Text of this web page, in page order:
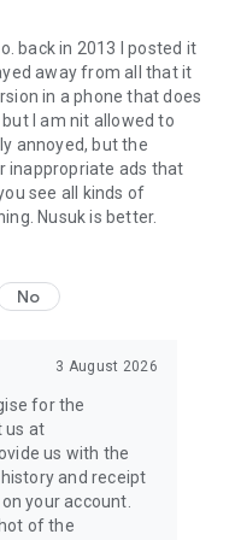
access to
mosque finder,
daily Islamic life.
for verified
your worship and
back in 2013 I posted it
away from all that it
in a phone that does
I am nit allowed to
annoyed, but the
inappropriate ads that
see all kinds of
Nusuk is better.
No
3 August 2026
for the
us at
us with the
and receipt
your account.
of the